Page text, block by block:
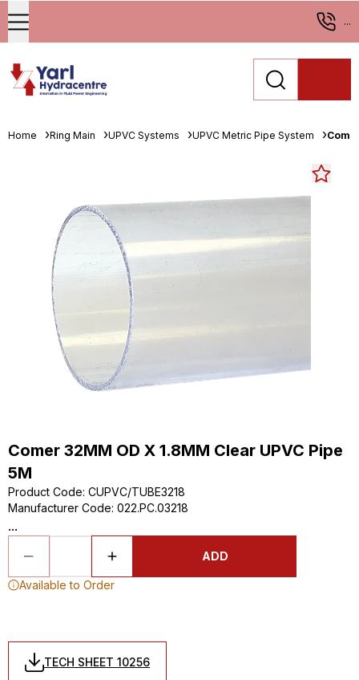
...
Home Ring Main UPVC Systems UPVC Metric Pipe System
Comer 32MM OD X 1.8MM Clear UPVC Pipe
5M
Product Code: CUPVC/TUBE3218
Manufacturer Code: 022.PC.03218
...
ADD
Available to Order
TECH SHEET 10256